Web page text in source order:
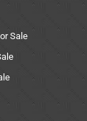
Sale